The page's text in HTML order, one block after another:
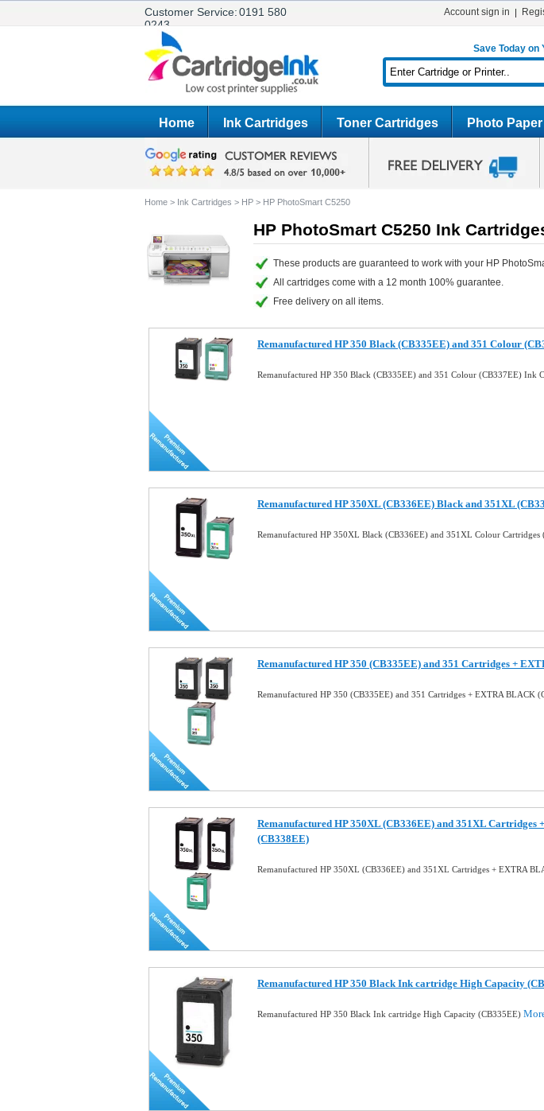
Customer Service:0191 580
0243
Account sign in
Save Today on
Home Ink Cartridges Toner Cartridges Photo
Home > Ink Cartridges > HP > HP PhotoSmart C5250
HP PhotoSmart C5250 Ink
These products are guaranteed to work with your HP
All cartridges come with a 12 month 100% guarantee.
Free delivery on all items.
Remanufactured HP 350 Black (CB335EE) and 351 Colour
Remanufactured HP 350 Black (CB335EE) and 351 Colour (CB337EE) Ink
Remanufactured HP 350XL (CB336EE) Black and 351XL
Remanufactured HP 350XL Black (CB336EE) and 351XL Colour Cartridges
Remanufactured HP 350 (CB335EE) and 351 Cartridges +
Remanufactured HP 350 (CB335EE) and 351 Cartridges + EXTRA BLACK
Remanufactured HP 350XL (CB336EE) and 351XL Cartridges
(CB338EE)
Remanufactured HP 350XL (CB336EE) and 351XL Cartridges + EXTRA
Remanufactured HP 350 Black Ink cartridge High Capacity
Remanufactured HP 350 Black Ink cartridge High Capacity (CB335EE)